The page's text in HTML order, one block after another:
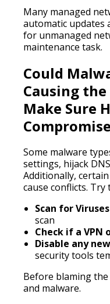
Many managed
automatic updates
for unmanaged
maintenance task.
Could
Causing
Make Sure
Some malware
settings, hijack
Additionally,
cause conflicts. Try
Scan for Viruses
scan
Check if a VPN
Disable any
security tools
Before blaming
and malware.